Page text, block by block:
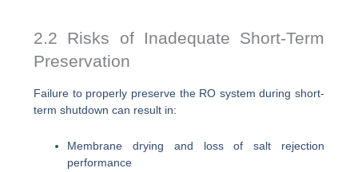
2.2 Risks of Inadequate Short-Term
Preservation
Failure to properly preserve the RO system during short-
term shutdown can result in:
Membrane drying and loss of salt rejection
performance